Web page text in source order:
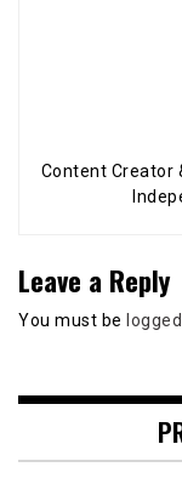
Content Creator
Leave a Reply
You must be